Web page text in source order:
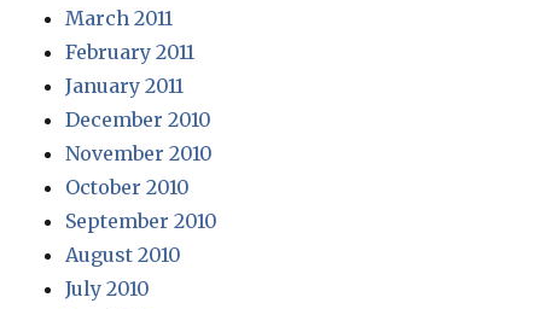
March 2011
February 2011
January 2011
December 2010
November 2010
October 2010
September 2010
August 2010
July 2010